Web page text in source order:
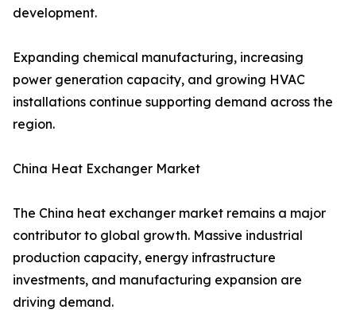
development.
Expanding chemical manufacturing, increasing
power generation capacity, and growing HVAC
installations continue supporting demand across the
region.
China Heat Exchanger Market
The China heat exchanger market remains a major
contributor to global growth. Massive industrial
production capacity, energy infrastructure
investments, and manufacturing expansion are
driving demand.